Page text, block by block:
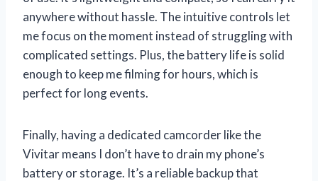
anywhere without hassle. The intuitive controls let
me focus on the moment instead of struggling with
complicated settings. Plus, the battery life is solid
enough to keep me filming for hours, which is
perfect for long events.
Finally, having a dedicated camcorder like the
Vivitar means I don’t have to drain my phone’s
battery or storage. It’s a reliable backup that